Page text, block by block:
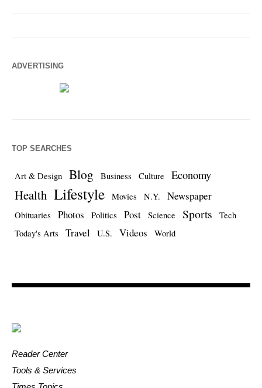
ADVERTISING
TOP SEARCHES
Art & Design Blog Business Culture Economy
Health Lifestyle Movies N.Y. Newspaper
Obituaries Photos Politics Post Science Sports
Tech
Today's Arts
Travel U.S. Videos World
Reader Center
Tools & Services